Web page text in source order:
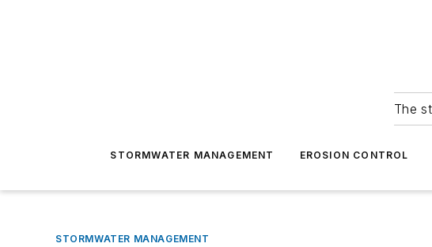
The
STORMWATER MANAGEMENT EROSION CONTROL
STORMWATER MANAGEMENT